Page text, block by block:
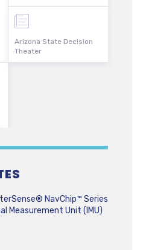
Arizona State Decision
Theater
NavChip™ Series
Measurement Unit (IMU)